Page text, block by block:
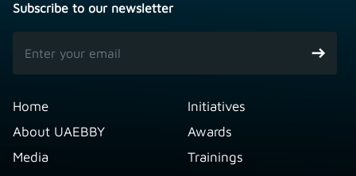
Home
About UAEBBY
Media
Initiatives
Awards
Trainings
Subscribe to our newsletter